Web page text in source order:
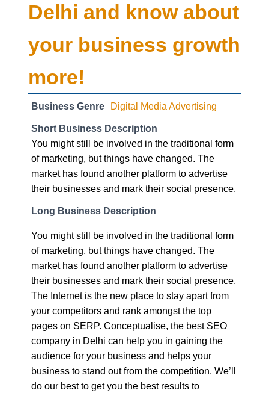
your business growth
more!
Business Genre
Short Business Description
You might still be involved in the traditional form
of marketing, but things have changed. The
market has found another platform to advertise
their businesses and mark their social presence.
Long Business Description
You might still be involved in the traditional form
of marketing, but things have changed. The
market has found another platform to advertise
their businesses and mark their social presence.
The Internet is the new place to stay apart from
your competitors and rank amongst the top
pages on SERP. Conceptualise, the best SEO
company in Delhi can help you in gaining the
audience for your business and helps your
business to stand out from the competition. We’ll
do our best to get you the best results to
accomplish your business goals.